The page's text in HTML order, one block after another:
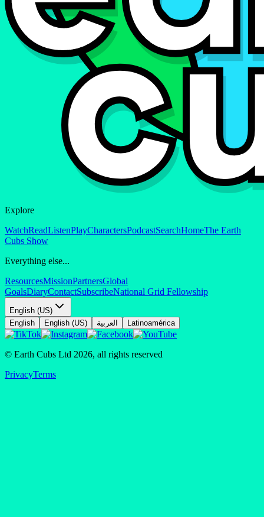
Explore
WatchReadListenPlayCharactersPodcastSearchHomeThe Earth
Cubs Show
Everything else...
ResourcesMissionPartnersGlobal
GoalsDiaryContactSubscribeNational Grid Fellowship
English (US)
English
English (US) العربية Latinoamérica
© Earth Cubs Ltd 2026, all rights reserved
PrivacyTerms